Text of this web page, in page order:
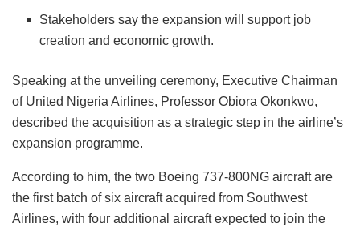
Stakeholders say the expansion will support job
creation and economic growth.
Speaking at the unveiling ceremony, Executive Chairman
of United Nigeria Airlines, Professor Obiora Okonkwo,
described the acquisition as a strategic step in the airline’s
expansion programme.
According to him, the two Boeing 737-800NG aircraft are
the first batch of six aircraft acquired from Southwest
Airlines, with four additional aircraft expected to join the